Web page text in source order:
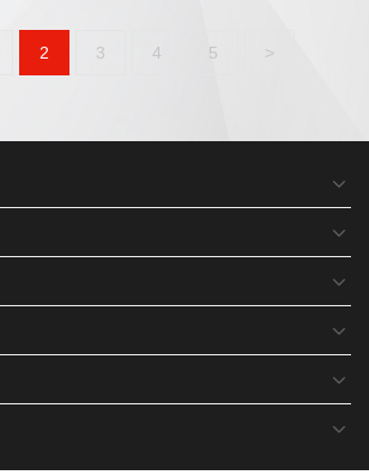
2 3 4 5 >